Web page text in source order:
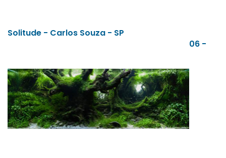
Solitude - Carlos Souza - SP
06 -